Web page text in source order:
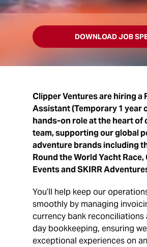
DOWNLOAD JOB
Clipper Ventures are hiring a
Assistant (Temporary 1 year
hands-on role at the heart of
team, supporting our global
adventure brands including
Round the World Yacht
Events and SKIRR
You’ll help keep our
smoothly by managing
currency bank reconciliations
day bookkeeping, ensuring
exceptional experiences on